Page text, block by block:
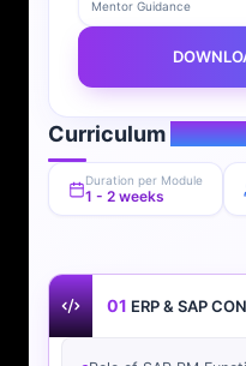
Mentor Guidance
Curriculum
Duration per Module
1 - 2 weeks
01 ERP & SAP